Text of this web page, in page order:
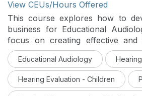
View CEUs/Hours Offered
This course explores how to
business for Educational
focus on creating effective and
delivery models. Participants will
planning, legal considerations,
meeting the needs of students
hearing within educational systems
Educational Audiology
Hearing Evaluation - Children